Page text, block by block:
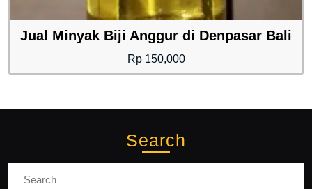
Jual Minyak Biji Anggur di Denpasar Bali
Rp150,000
Search